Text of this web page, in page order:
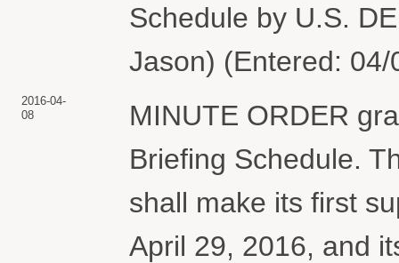
Schedule by U.S.
Jason) (Entered: 04/
2016-04-
08
MINUTE ORDER
Briefing Schedule.
shall make its first
April 29, 2016, and